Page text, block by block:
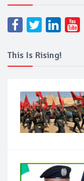
This Is Rising!